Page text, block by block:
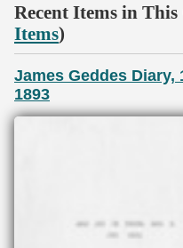
Recent Items in
Items)
James Geddes Diary,
1893